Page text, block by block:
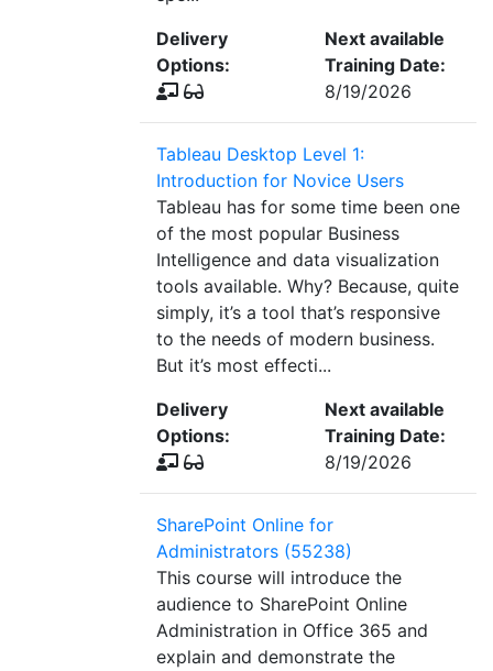
Delivery
Options:
Next available
Training Date:
8/19/2026
Tableau Desktop Level 1:
Introduction for Novice Users
Tableau has for some time been one
of the most popular Business
Intelligence and data visualization
tools available. Why? Because, quite
simply, it’s a tool that’s responsive
to the needs of modern business.
But it’s most effecti...
Delivery
Options:
Next available
Training Date:
8/19/2026
SharePoint Online for
Administrators (55238)
This course will introduce the
audience to SharePoint Online
Administration in Office 365 and
explain and demonstrate the